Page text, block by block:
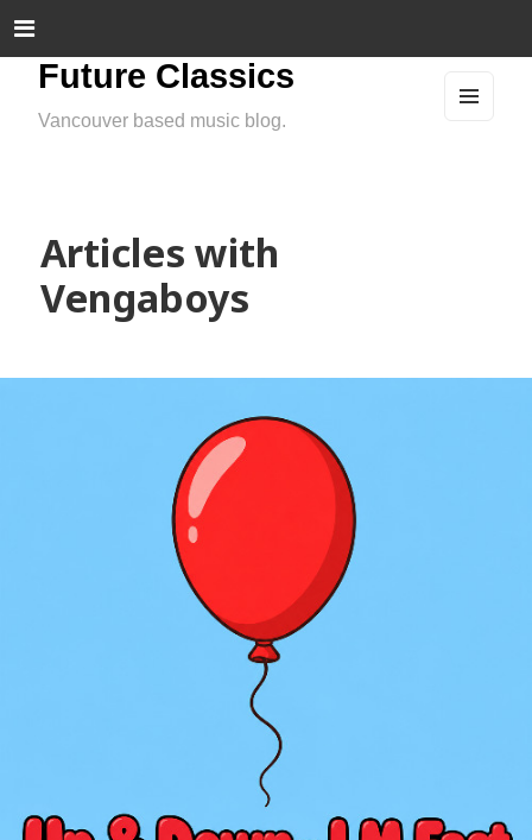
Future Classics
Vancouver based music blog.
Articles with
Vengaboys